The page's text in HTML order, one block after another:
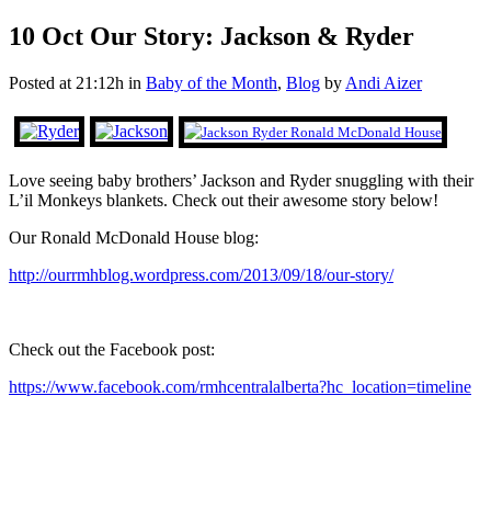
10 Oct Our Story: Jackson & Ryder
Posted at 21:12h in Baby of the Month, Blog by Andi Aizer
Love seeing baby brothers’ Jackson and Ryder snuggling with their
L’il Monkeys blankets. Check out their awesome story below!
Our Ronald McDonald House blog:
http://ourrmhblog.wordpress.com/2013/09/18/our-story/
Check out the Facebook post:
https://www.facebook.com/rmhcentralalberta?hc_location=timeline